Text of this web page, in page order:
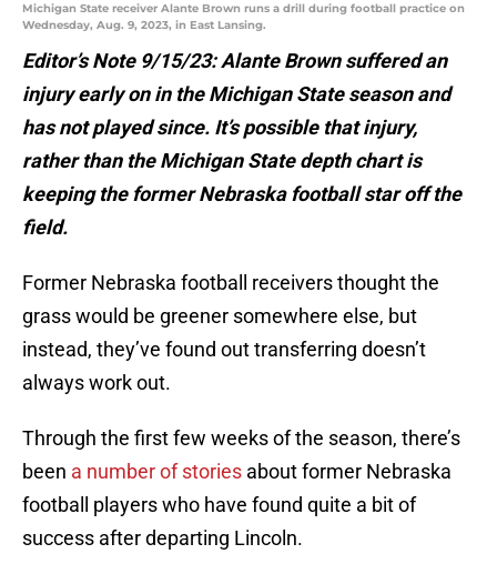
Michigan State receiver Alante Brown runs a drill during football practice on
Wednesday, Aug. 9, 2023, in East Lansing.
Editor’s Note 9/15/23: Alante Brown suffered an
injury early on in the Michigan State season and
has not played since. It’s possible that injury,
rather than the Michigan State depth chart is
keeping the former Nebraska football star off the
field.
Former Nebraska football receivers thought the
grass would be greener somewhere else, but
instead, they’ve found out transferring doesn’t
always work out.
Through the first few weeks of the season, there’s
been a number of stories about former Nebraska
football players who have found quite a bit of
success after departing Lincoln.